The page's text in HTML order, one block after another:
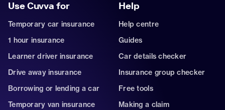
Use Cuvva for
Temporary car insurance
1 hour insurance
Learner driver insurance
Drive away insurance
Borrowing or lending a car
Temporary van insurance
Help
Help centre
Guides
Car details checker
Insurance group checker
Free tools
Making a claim